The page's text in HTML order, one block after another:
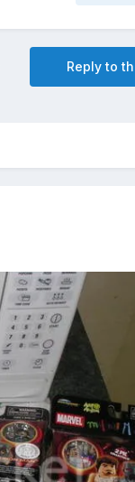
Reply to